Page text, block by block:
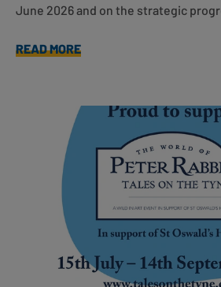
June 2026 and on the strategic
READ MORE